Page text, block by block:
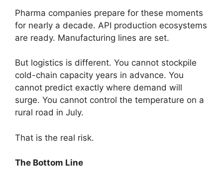
Pharma companies prepare for these moments
for nearly a decade. API production ecosystems
are ready. Manufacturing lines are set.
But logistics is different. You cannot stockpile
cold-chain capacity years in advance. You
cannot predict exactly where demand will
surge. You cannot control the temperature on a
rural road in July.
That is the real risk.
The Bottom Line